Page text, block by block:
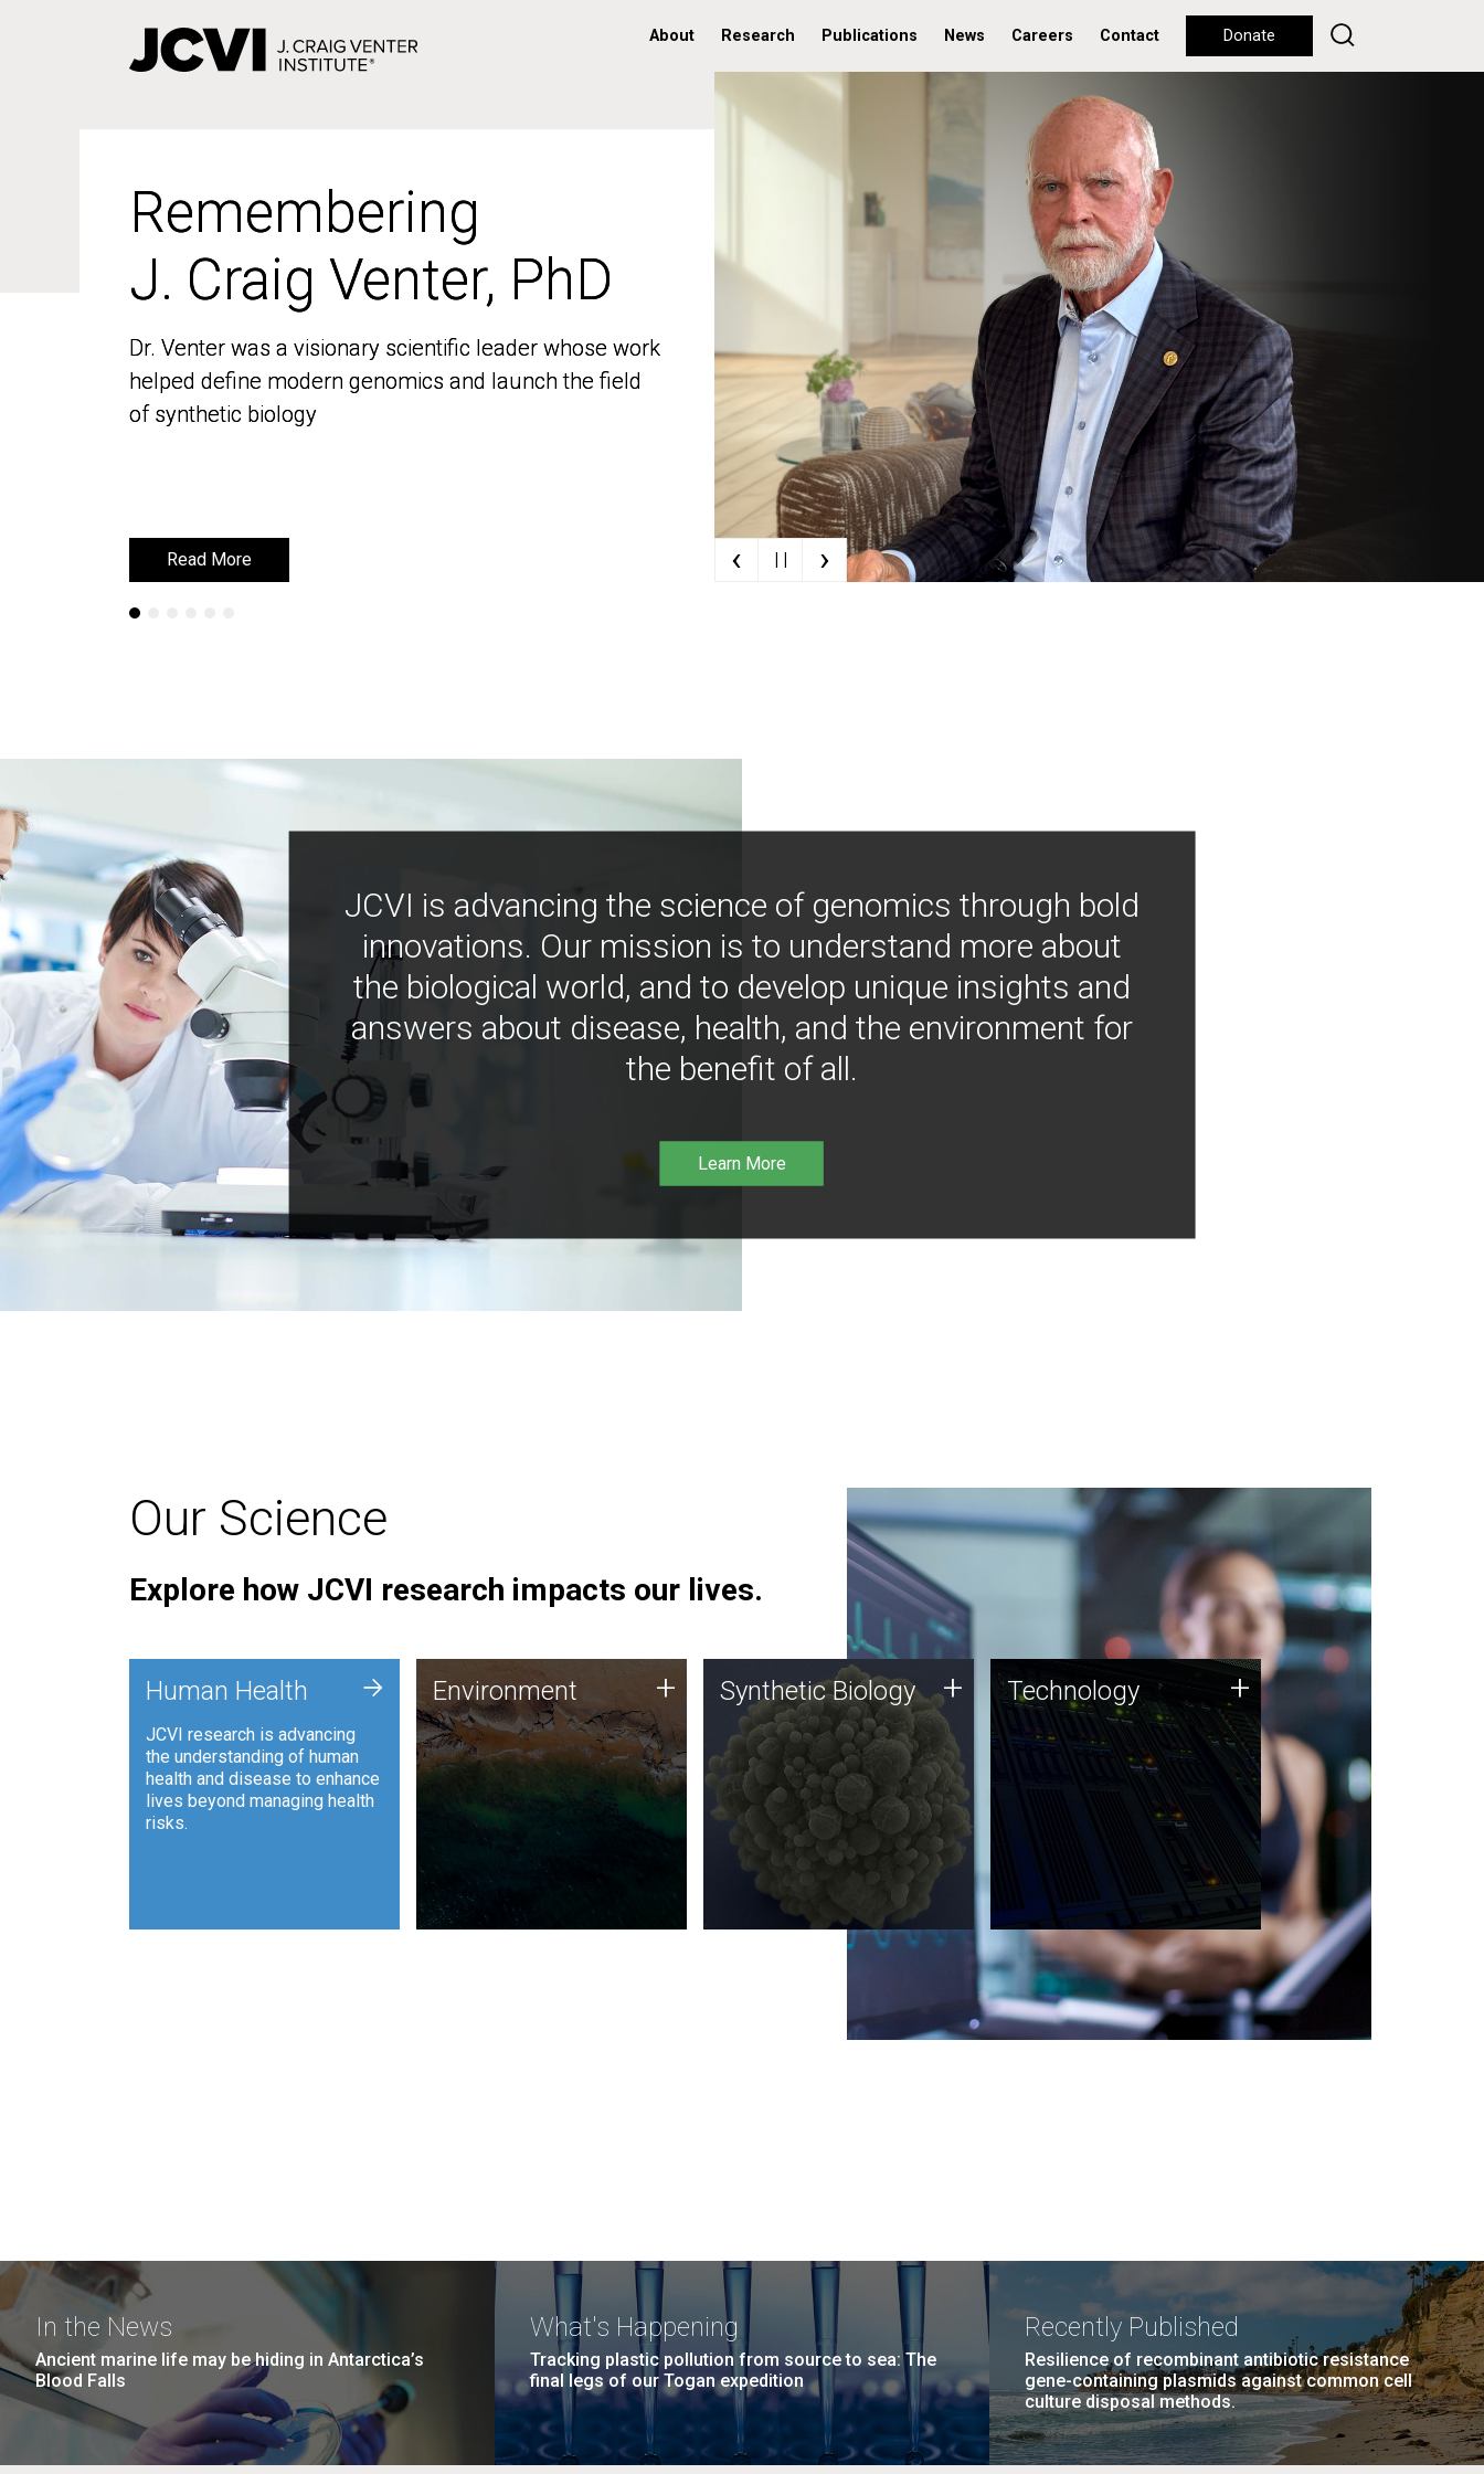
About Research Publications News Careers Contact Donate
Remembering
J. Craig Venter, PhD
Dr. Venter was a visionary scientific leader whose work
helped define modern genomics and launch the field
of synthetic biology
Read More
Remembering
J. Craig Venter, PhD
Dr. Venter was a visionary scientific leader whose work
helped define modern genomics and launch the field
of synthetic biology
Read More ‹ | | ›
JCVI is advancing the science of genomics through bold
innovations. Our mission is to understand more about
the biological world, and to develop unique insights and
answers about disease, health, and the environment for
the benefit of all.
Learn More
Our Science
Explore how JCVI research impacts our lives.
Human Health
JCVI research is advancing
the understanding of human
health and disease to enhance
lives beyond managing health
risks.
+ Environment
JCVI is using DNA sequencing
and analysis along with
synthetic biology techniques
to harness microbes for uses
such as plastic degradation
and sustainable agriculture.
Environment + Synthetic Biology
Synthetic genomics holds
great promise for the future,
and the JCVI team is at the
forefront of discoveries and
important public dialogue.
Synthetic Biology + Technology
JCVI was built on a foundation
of technology strengths and
this tradition continues today.
Technology +
In the News
Ancient marine life may be hiding in Antarctica’s
Blood Falls
What's Happening
Tracking plastic pollution from source to sea: The
final legs of our Togan expedition
Recently Published
Resilience of recombinant antibiotic resistance
gene-containing plasmids against common cell
culture disposal methods.